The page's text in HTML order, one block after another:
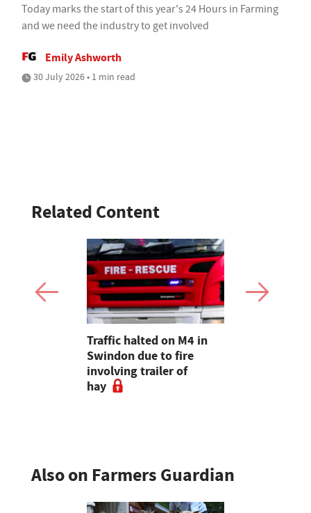
Today marks the start of this year's 24 Hours in Farming
and we need the industry to get involved
Emily Ashworth
30 July 2026 • 1 min read
Related Content
Traffic halted on M4 in
Swindon due to fire
involving trailer of
hay
Also on Farmers Guardian